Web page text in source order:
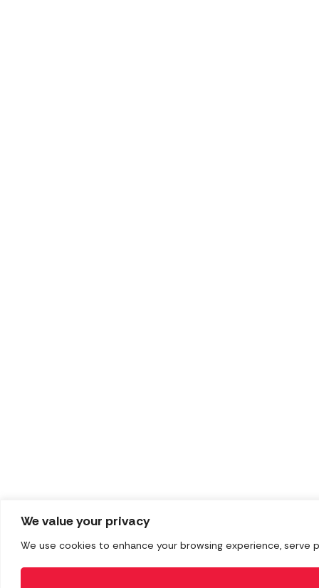
We value your privacy
We use cookies to enhance your browsing experience,